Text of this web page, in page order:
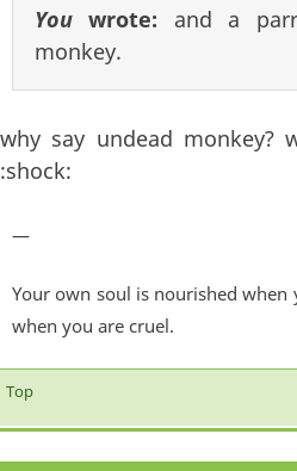
You wrote: and a
monkey.
why say undead monkey?
:shock:
—
Your own soul is nourished when
when you are cruel.
Top